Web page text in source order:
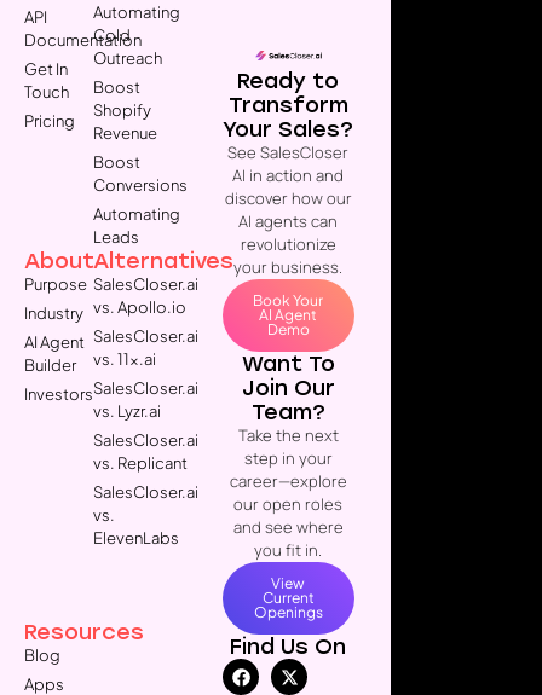
API
Documentation
Get In
Touch
Pricing
About
Purpose
Industry
AI Agent
Builder
Investors
Resources
Blog
Apps
Automating
Cold
Outreach
Boost
Shopify
Revenue
Boost
Conversions
Automating
Leads
Alternatives
SalesCloser.ai
vs. Apollo.io
SalesCloser.ai
vs. 11x.ai
SalesCloser.ai
vs. Lyzr.ai
SalesCloser.ai
vs. Replicant
SalesCloser.ai
vs.
ElevenLabs
Ready to
Transform
Your Sales?
See SalesCloser
AI in action and
discover how our
AI agents can
revolutionize
your business.
Book Your
AI Agent
Demo
Want To
Join Our
Team?
Take the next
step in your
career—explore
our open roles
and see where
you fit in.
View
Current
Openings
Find Us On